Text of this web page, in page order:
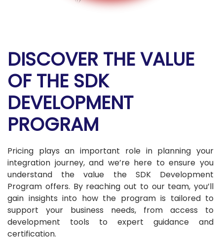
DISCOVER THE VALUE
OF THE SDK
DEVELOPMENT
PROGRAM
Pricing plays an important role in planning your
integration journey, and we’re here to ensure you
understand the value the SDK Development
Program offers. By reaching out to our team, you’ll
gain insights into how the program is tailored to
support your business needs, from access to
development tools to expert guidance and
certification.